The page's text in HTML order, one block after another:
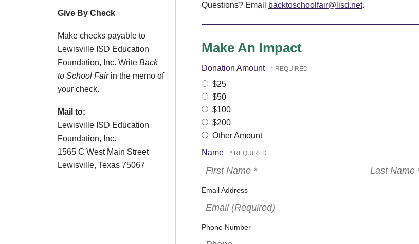
Give By Check
Make checks payable to
Lewisville ISD Education
Foundation, Inc. Write Back
to School Fairin the memo of
your check.
Mail to:
Lewisville ISD Education
Foundation, Inc.
1565 C West Main Street
Lewisville, Texas 75067
Questions? Email backtoschoolfair@lisd.net.
Make An Impact
Donation Amount
$25
$50
$100
$200
Other Amount
Name
First
Name
*
Last
Name
Email
Email Address
Phone
Phone Number